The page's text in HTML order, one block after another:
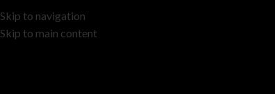
Skip to navigation
Skip to main content